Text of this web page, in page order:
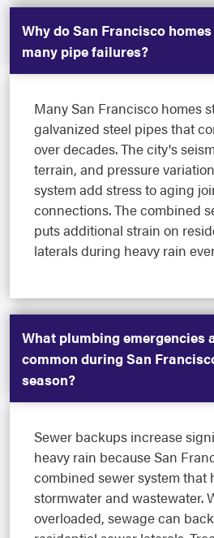
Why do San Francisco
many pipe failures?
Many San Francisco homes
galvanized steel pipes that
over decades. The city's
terrain, and pressure
system add stress to aging
connections. The combined
puts additional strain on
laterals during heavy rain
What plumbing emergencies
common during San
season?
Sewer backups increase
heavy rain because San
combined sewer system that
stormwater and wastewater.
overloaded, sewage can